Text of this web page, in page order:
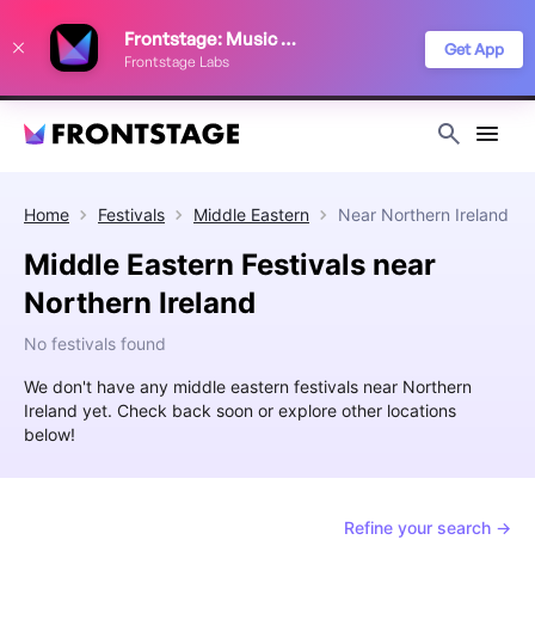
Frontstage: Music Festivals
Frontstage Labs
Get App
Home Festivals Middle Eastern Near Northern Ireland
Middle Eastern Festivals near
Northern Ireland
No festivals found
We don't have any middle eastern festivals near Northern
Ireland yet. Check back soon or explore other locations
below!
Refine your search →
improve your festival discovery experience. Read our
Privacy Policy
Decline